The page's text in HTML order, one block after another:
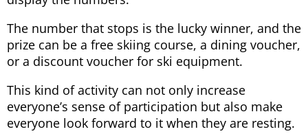
The number that stops is the lucky winner, and the
prize can be a free skiing course, a dining voucher,
or a discount voucher for ski equipment.
This kind of activity can not only increase
everyone’s sense of participation but also make
everyone look forward to it when they are resting.